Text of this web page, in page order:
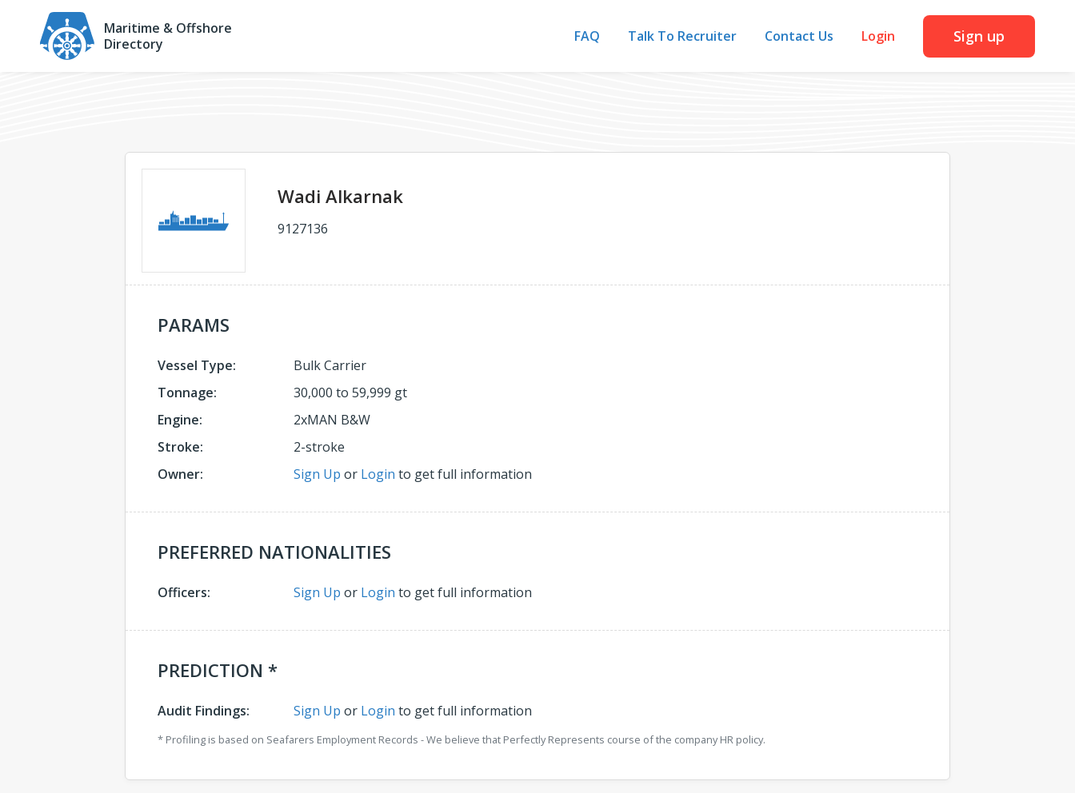
Maritime & Offshore
Directory
FAQ Talk To Recruiter Contact Us Login Sign up
Wadi Alkarnak
9127136
PARAMS
Vessel Type:
Bulk Carrier
Tonnage:
30,000 to 59,999 gt
Engine:
2xMAN B&W
Stroke:
2-stroke
Owner:
Sign Up or Login to get full information
PREFERRED NATIONALITIES
Officers: Sign Up or Login to get full information
PREDICTION *
Audit Findings: Sign Up or Login to get full information
* Profiling is based on Seafarers Employment Records - We believe that Perfectly Represents course of the company HR policy.